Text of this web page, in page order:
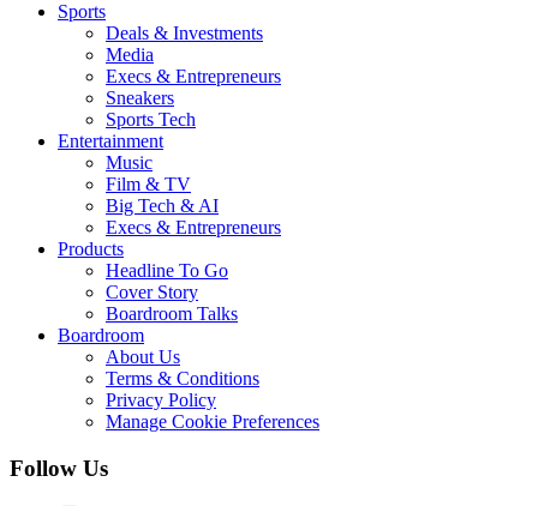
Sports
Deals & Investments
Media
Execs & Entrepreneurs
Sneakers
Sports Tech
Entertainment
Music
Film & TV
Big Tech & AI
Execs & Entrepreneurs
Products
Headline To Go
Cover Story
Boardroom Talks
Boardroom
About Us
Terms & Conditions
Privacy Policy
Manage Cookie Preferences
Follow Us